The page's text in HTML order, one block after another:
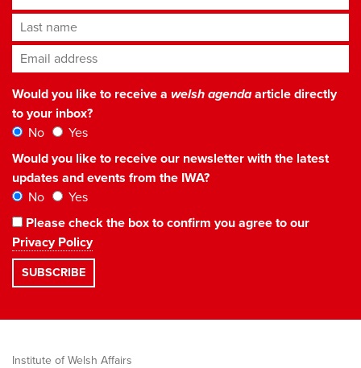
Last name
Email address*
Would you like to receive a welsh agendaarticle directly
to your inbox?
No
Yes
Would you like to receive our newsletter with the latest
updates and events from the IWA?
No
Yes
Please check the box to confirm you agree to our
Privacy Policy
Institute of Welsh Affairs